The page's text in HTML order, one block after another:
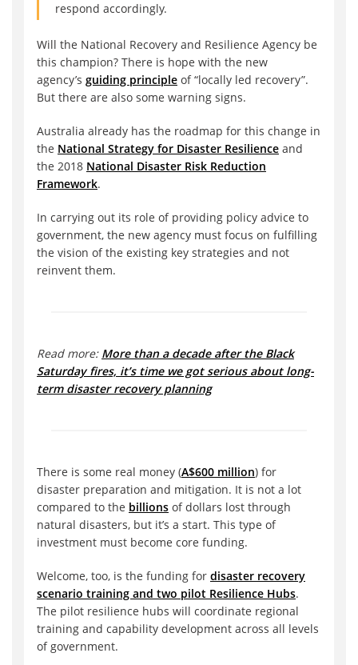
respond accordingly.
Will the National Recovery and Resilience Agency be
this champion? There is hope with the new
agency’s guiding principle of “locally led recovery”.
But there are also some warning signs.
Australia already has the roadmap for this change in
the National Strategy for Disaster Resilience and
the 2018 National Disaster Risk Reduction
Framework.
In carrying out its role of providing policy advice to
government, the new agency must focus on fulfilling
the vision of the existing key strategies and not
reinvent them.
Read more: More than a decade after the Black
Saturday fires, it’s time we got serious about long-
term disaster recovery planning
There is some real money (A$600 million) for
disaster preparation and mitigation. It is not a lot
compared to the billions of dollars lost through
natural disasters, but it’s a start. This type of
investment must become core funding.
Welcome, too, is the funding for disaster recovery
scenario training and two pilot Resilience Hubs.
The pilot resilience hubs will coordinate regional
training and capability development across all levels
of government.